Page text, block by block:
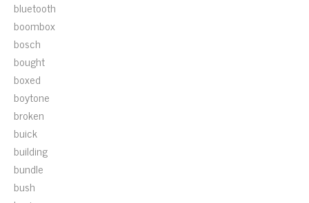
bluetooth
boombox
bosch
bought
boxed
boytone
broken
buick
building
bundle
bush